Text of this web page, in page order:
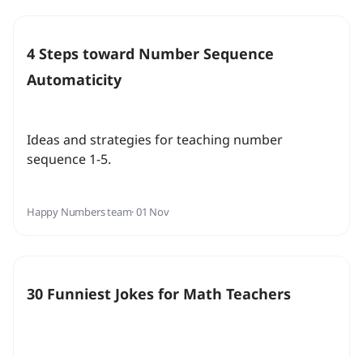
4 Steps toward Number Sequence
Automaticity
Ideas and strategies for teaching number
sequence 1-5.
Happy Numbers team· 01 Nov
30 Funniest Jokes for Math Teachers